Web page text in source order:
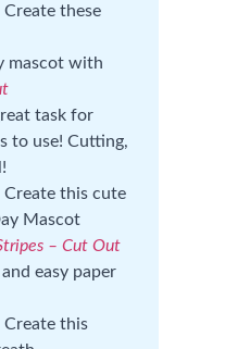
mascot with
task for
to use! Cutting,
– Cut Out
easy paper